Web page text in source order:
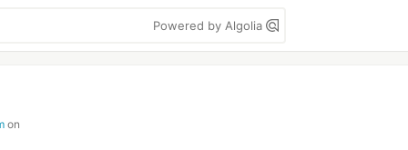
Powered by Algolia
on